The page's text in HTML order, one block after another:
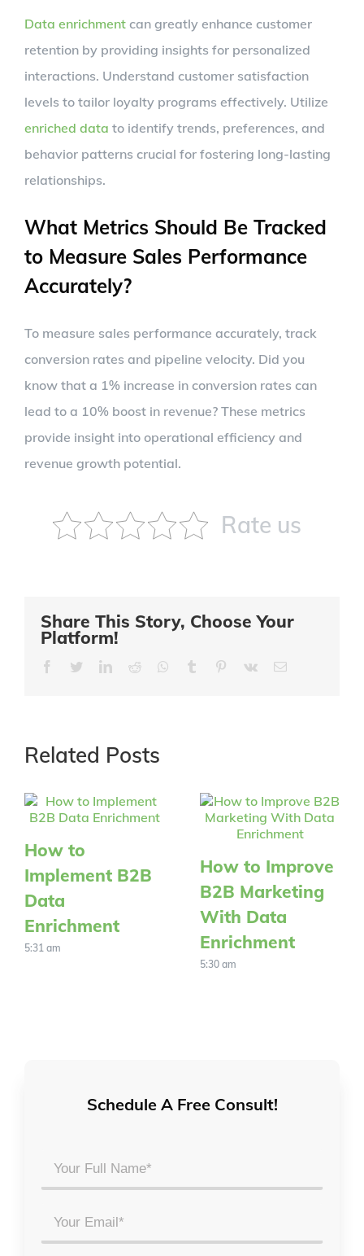
Data enrichment can greatly enhance customer
retention by providing insights for personalized
interactions. Understand customer satisfaction
levels to tailor loyalty programs effectively. Utilize
enriched data to identify trends, preferences, and
behavior patterns crucial for fostering long-lasting
relationships.
What Metrics Should Be Tracked
to Measure Sales Performance
Accurately?
To measure sales performance accurately, track
conversion rates and pipeline velocity. Did you
know that a 1% increase in conversion rates can
lead to a 10% boost in revenue? These metrics
provide insight into operational efficiency and
revenue growth potential.
Rate us
Share This Story, Choose Your
Platform!
FacebookTwitterLinkedIn
Reddit Whatsapp
Tumblr Pinterest
Vk Email
Related Posts
How to
Implement B2B
Data
Enrichment
5:31 am
How to Improve
B2B Marketing
With Data
Enrichment
5:30 am
Schedule A Free Consult!
Your
Full
Name
*
Email
*